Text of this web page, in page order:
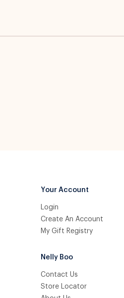
Your Account
Login
Create An Account
My Gift Registry
Nelly Boo
Contact Us
Store Locator